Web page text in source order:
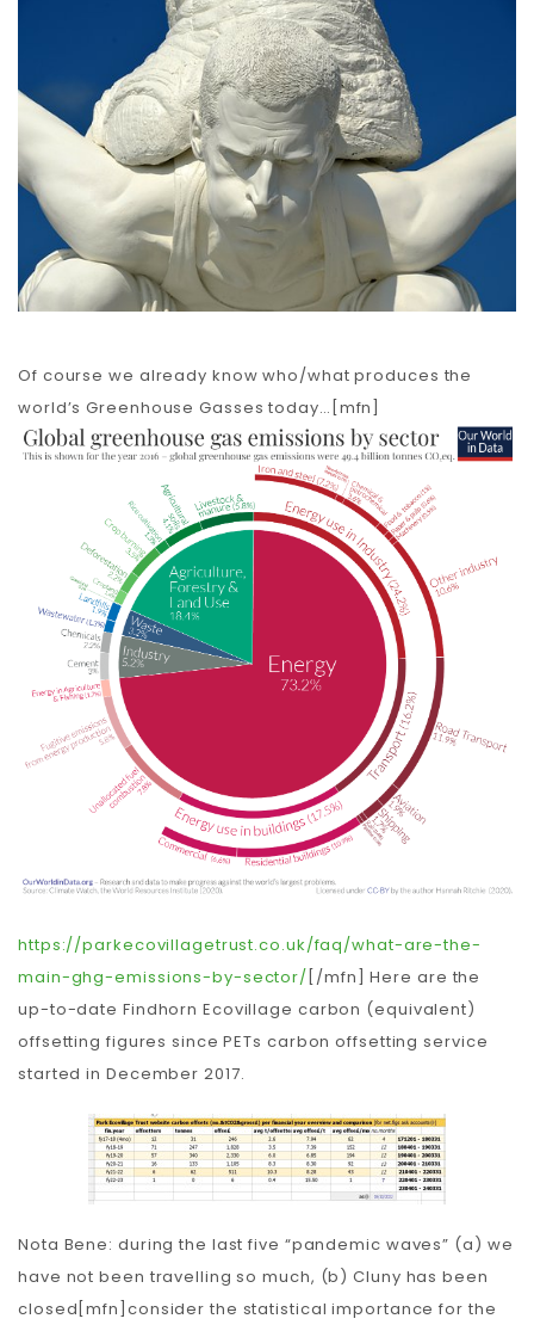
Membership & Support
Donate
More
Of course we already know who/what produces the
world’s Greenhouse Gasses today…[mfn]
https://parkecovillagetrust.co.uk/faq/what-are-the-
main-ghg-emissions-by-sector/ [/mfn] Here are the
up-to-date Findhorn Ecovillage carbon (equivalent)
offsetting figures since PETs carbon offsetting service
started in December 2017.
Nota Bene: during the last five “pandemic waves” (a) we
have not been travelling so much, (b) Cluny has been
closed[mfn]consider the statistical importance for the